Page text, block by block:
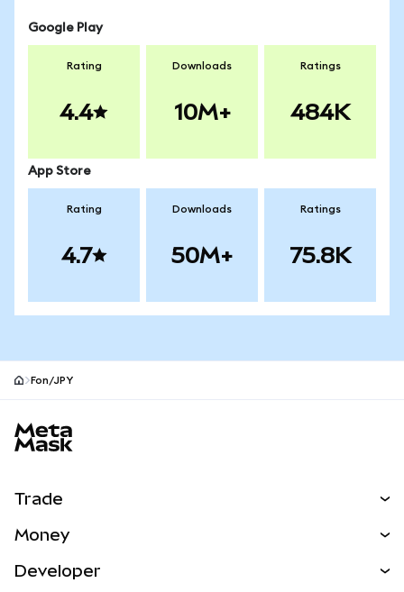
Google Play
Rating
4.4
Downloads
10M+
Ratings
484K
App Store
Rating
4.7
Downloads
50M+
Ratings
75.8K
Fon/JPY
Trade
NEW
Money
Developer